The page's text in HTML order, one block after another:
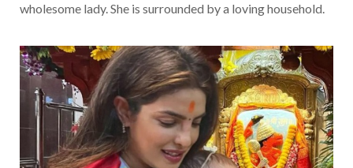
wholesome lady. She is surrounded by a loving household.